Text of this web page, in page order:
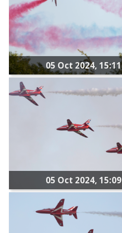
05 Oct 2024, 15:11
05 Oct 2024, 15:09